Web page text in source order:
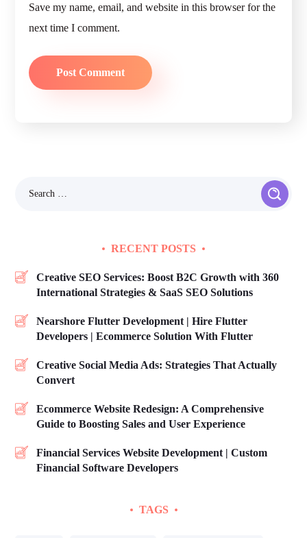
Save my name, email, and website in this browser for the
next time I comment.
RECENT POSTS
Creative SEO Services: Boost B2C Growth with 360
International Strategies & SaaS SEO Solutions
Nearshore Flutter Development | Hire Flutter
Developers | Ecommerce Solution With Flutter
Creative Social Media Ads: Strategies That Actually
Convert
Ecommerce Website Redesign: A Comprehensive
Guide to Boosting Sales and User Experience
Financial Services Website Development | Custom
Financial Software Developers
TAGS